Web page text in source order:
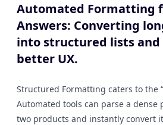
Automated Formatting
Answers: Converting
into structured lists
better UX.
Structured Formatting caters to the
Automated tools can parse a
two products and instantly convert